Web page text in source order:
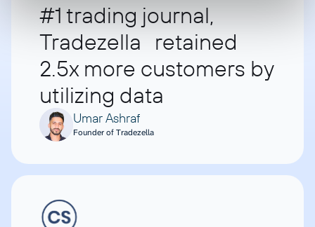
#1 trading journal,
Tradezella retained
2.5x more customers by
utilizing data
Umar Ashraf
Founder of Tradezella